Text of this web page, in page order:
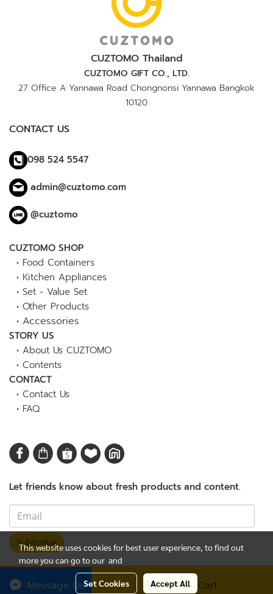
Add to Cart
Message Us
CUZTOMO Thailand
CUZTOMO GIFT CO., LTD.
27 Office A Yannawa Road Chongnonsi Yannawa Bangkok
10120
CONTACT US
098 524 5547
admin@cuztomo.com
@cuztomo
CUZTOMO SHOP
• Food Containers
• Kitchen Appliances
• Set - Value Set
• Other Products
• Accessories
STORY US
• About Us CUZTOMO
• Contents
CONTACT
• Contact Us
• FAQ
Let friends know about fresh products and content.
Subscribe
© Copyright 2023 CUZTOMO Thailand | All Rights Reserved.
This website uses cookies for best user experience, to find out
more you can go to our and
Set Cookies Accept All